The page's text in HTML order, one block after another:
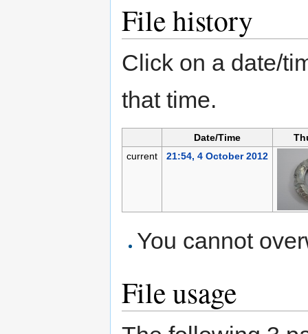
File history
Click on a date/
that time.
Date/Time
current
21:54, 4 October 2012
You cannot
File usage